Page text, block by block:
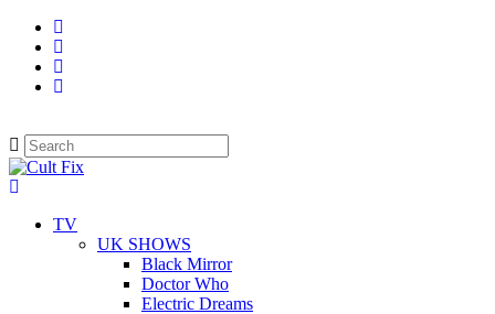
TV
UK SHOWS
Black Mirror
Doctor Who
Electric Dreams